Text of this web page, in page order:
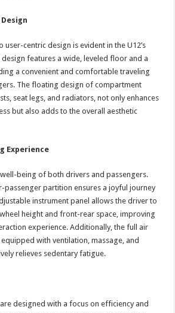
user-centric design is evident in the U12’s
features a wide, leveled floor and a
a convenient and comfortable traveling
The floating design of compartment
seat legs, and radiators, not only enhances
but also adds to the overall aesthetic
Experience
being of both drivers and passengers.
passenger partition ensures a joyful journey
instrument panel allows the driver to
height and front-rear space, improving
experience. Additionally, the full air
with ventilation, massage, and
relieves sedentary fatigue.
designed with a focus on efficiency and